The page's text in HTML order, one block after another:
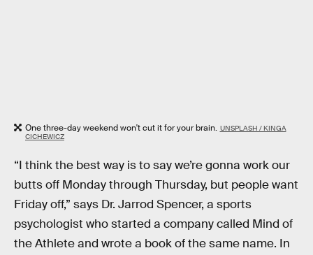
One three-day weekend won't cut it for your brain. UNSPLASH / KINGA
CICHEWICZ
“I think the best way is to say we’re gonna work our
butts off Monday through Thursday, but people want
Friday off,” says Dr. Jarrod Spencer, a sports
psychologist who started a company called Mind of
the Athlete and wrote a book of the same name. In